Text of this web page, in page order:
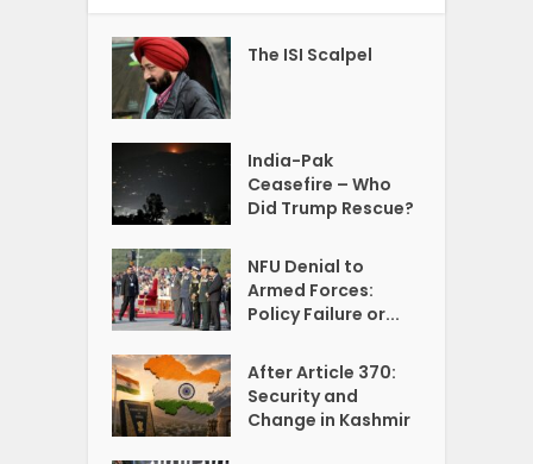
The ISI Scalpel
India-Pak
Ceasefire – Who
Did Trump Rescue?
NFU Denial to
Armed Forces:
Policy Failure or...
After Article 370:
Security and
Change in Kashmir